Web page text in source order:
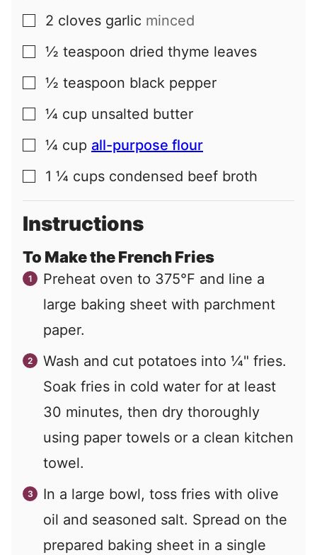
▢
2 cloves garlic minced
▢
½ teaspoon dried thyme leaves
▢
½ teaspoon black pepper
▢
¼ cup unsalted butter
▢
¼ cup all-purpose flour
▢
1 ¼ cups condensed beef broth
Instructions
To Make the French Fries
Preheat oven to 375°F and line a
large baking sheet with parchment
paper.
Wash and cut potatoes into ¼" fries.
Soak fries in cold water for at least
30 minutes, then dry thoroughly
using paper towels or a clean kitchen
towel.
In a large bowl, toss fries with olive
oil and seasoned salt. Spread on the
prepared baking sheet in a single